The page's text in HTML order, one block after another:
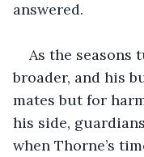
answered.
As the seasons
broader, and his
mates but for
his side,
when Thorne’s